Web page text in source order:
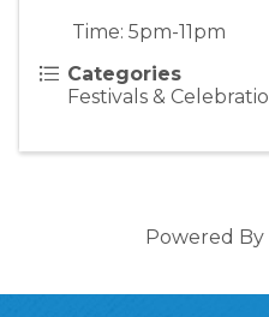
Time: 5pm-11pm
Categories
Festivals &
Powered By